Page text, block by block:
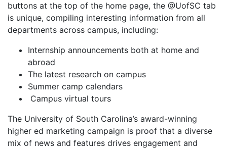
buttons at the top of the home page, the @UofSC tab
is unique, compiling interesting information from all
departments across campus, including:
Internship announcements both at home and
abroad
The latest research on campus
Summer camp calendars
Campus virtual tours
The University of South Carolina’s award-winning
higher ed marketing campaign is proof that a diverse
mix of news and features drives engagement and